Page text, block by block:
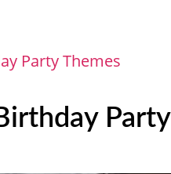
Party Themes
Party